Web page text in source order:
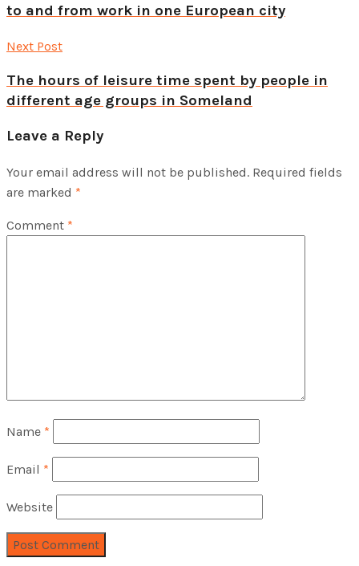
to and from work in one European city
Next Post
The hours of leisure time spent by people in
different age groups in Someland
Leave a Reply
Your email address will not be published. Required fields
are marked *
Comment *
Name *
Email *
Website